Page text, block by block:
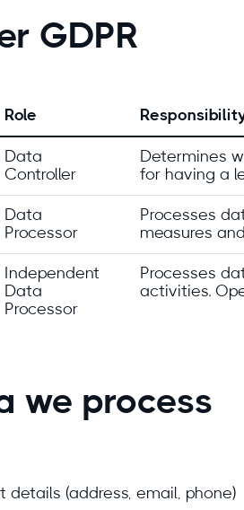
GDPR
Role
Data
Controller
Determines
for having a
Data
Processor
Processes
measures
Independent
Data
Processor
Processes
activities.
we process
details (address, email, phone)